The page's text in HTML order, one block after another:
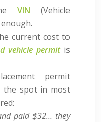
VIN (Vehicle
current cost to
vehicle permitis
permit
the spot in most
paid $32… they